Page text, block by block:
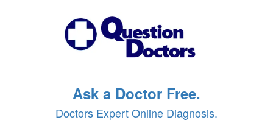
Ask a Doctor Free.
Doctors Expert Online Diagnosis.